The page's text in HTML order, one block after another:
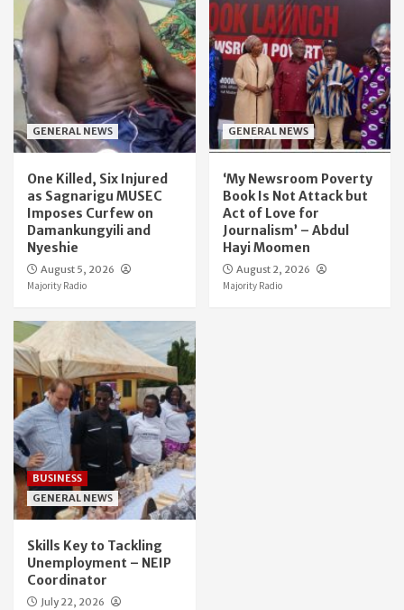
GENERAL NEWS
One Killed, Six Injured
as Sagnarigu MUSEC
Imposes Curfew on
Damankungyili and
Nyeshie
August 5, 2026
Majority Radio
GENERAL NEWS
‘My Newsroom Poverty
Book Is Not Attack but
Act of Love for
Journalism’ – Abdul
Hayi Moomen
August 2, 2026
Majority Radio
BUSINESS
GENERAL NEWS
Skills Key to Tackling
Unemployment – NEIP
Coordinator
July 22, 2026